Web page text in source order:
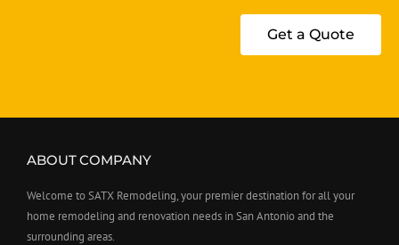
Get a Quote
ABOUT COMPANY
Welcome to SATX Remodeling, your premier destination for all your
home remodeling and renovation needs in San Antonio and the
surrounding areas.